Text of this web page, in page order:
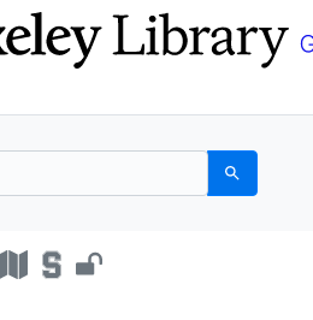
Search
- UC